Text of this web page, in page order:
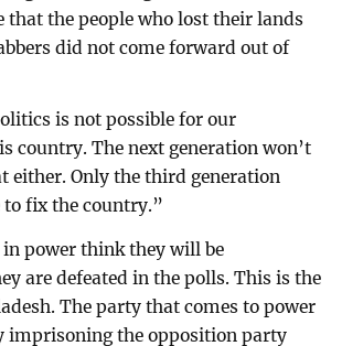
that the people who lost their lands
did not come forward out of
is not possible for our
country. The next generation won’t
either. Only the third generation
to fix the country.”
in power think they will be
are defeated in the polls. This is the
The party that comes to power
imprisoning the opposition party